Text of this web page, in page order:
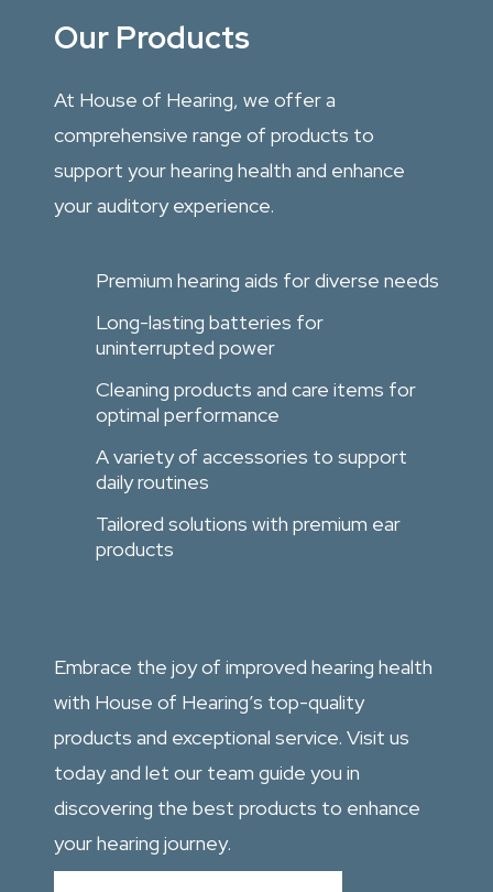
Our Products
At House of Hearing, we offer a
comprehensive range of products to
support your hearing health and enhance
your auditory experience.
Premium hearing aids for diverse needs
Long-lasting batteries for
uninterrupted power
Cleaning products and care items for
optimal performance
A variety of accessories to support
daily routines
Tailored solutions with premium ear
products
Embrace the joy of improved hearing health
with House of Hearing’s top-quality
products and exceptional service. Visit us
today and let our team guide you in
discovering the best products to enhance
your hearing journey.